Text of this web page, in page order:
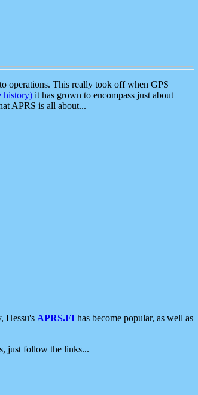
operations. This really took off when GPS
history) it has grown to encompass just about
APRS is all about...
Hessu's APRS.FI has become popular, as well as
just follow the links...